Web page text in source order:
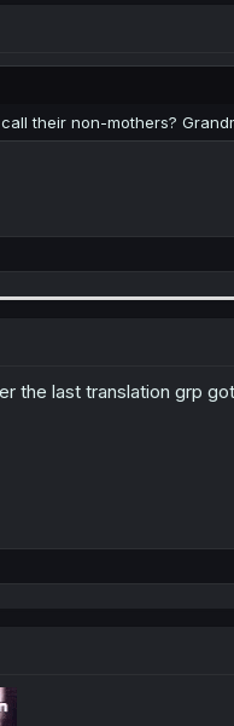
their non-mothers?
the last translation grp